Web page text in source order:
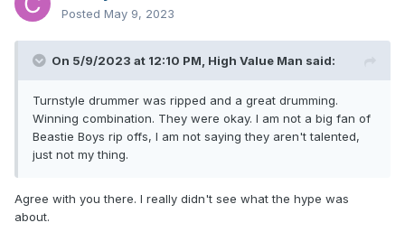
Posted May 9, 2023
On 5/9/2023 at 12:10 PM, High Value Man said:
Turnstyle drummer was ripped and a great drumming.
Winning combination. They were okay. I am not a big fan of
Beastie Boys rip offs, I am not saying they aren't talented,
just not my thing.
Agree with you there. I really didn't see what the hype was
about.